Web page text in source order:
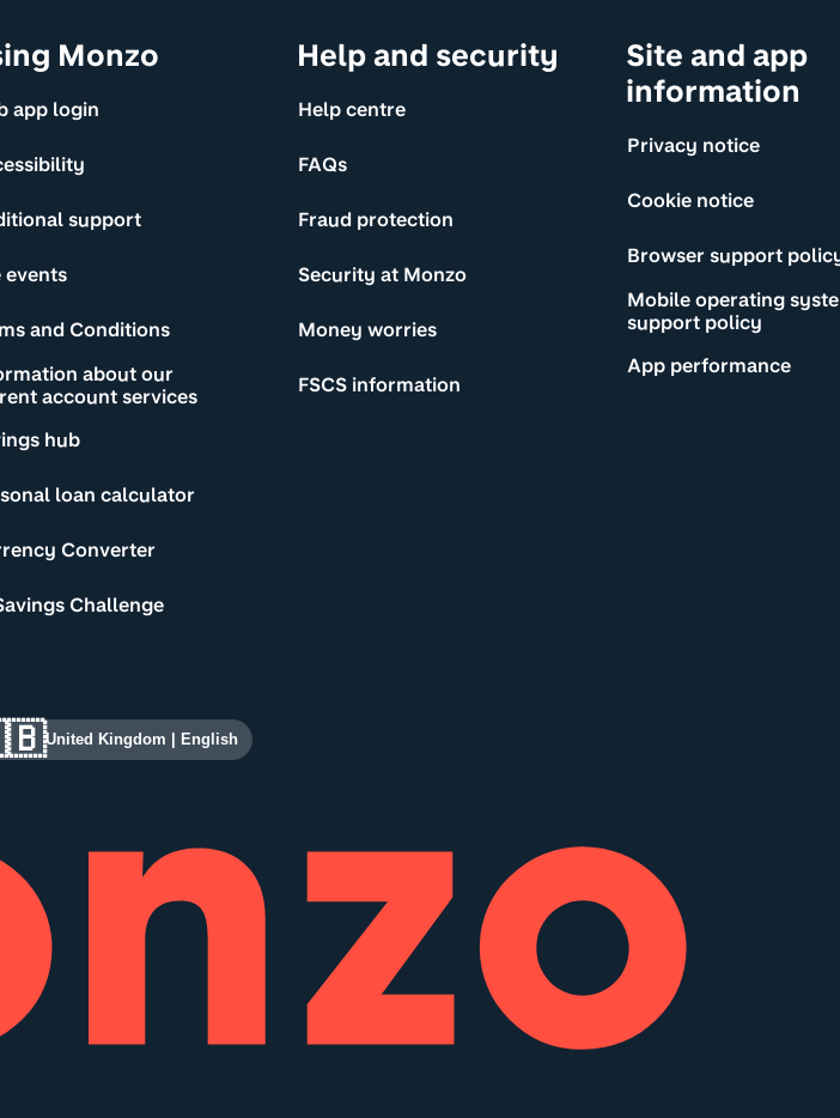
Monzo
app login
support
events
and Conditions
about our
account services
hub
loan calculator
Converter
Challenge
Help and security
Help centre
FAQs
Fraud protection
Security at Monzo
Money worries
FSCS information
Site and app
information
Privacy notice
Cookie notice
Browser support
Mobile operating
support policy
App performance
United Kingdom English